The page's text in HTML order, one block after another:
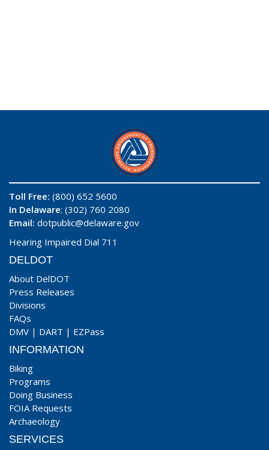
Toll Free: (800) 652 5600
In Delaware: (302) 760 2080
Email: dotpublic@delaware.gov
Hearing Impaired Dial 711
DELDOT
About DelDOT
Press Releases
Divisions
FAQs
DMV | DART | EZPass
INFORMATION
Biking
Programs
Doing Business
FOIA Requests
Archaeology
SERVICES